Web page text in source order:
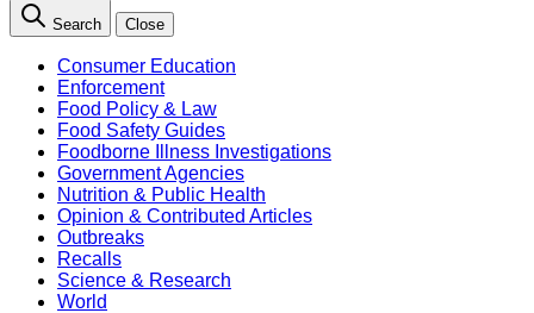
Search Close
Consumer Education
Enforcement
Food Policy & Law
Food Safety Guides
Foodborne Illness Investigations
Government Agencies
Nutrition & Public Health
Opinion & Contributed Articles
Outbreaks
Recalls
Science & Research
World